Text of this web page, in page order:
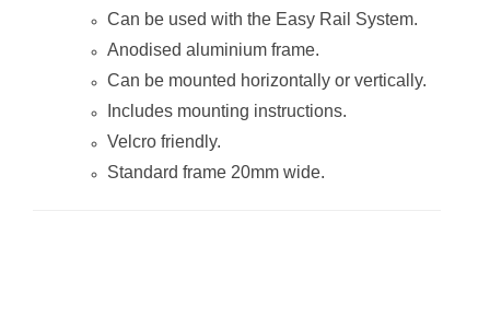
Can be used with the Easy Rail System.
Anodised aluminium frame.
Can be mounted horizontally or vertically.
Includes mounting instructions.
Velcro friendly.
Standard frame 20mm wide.